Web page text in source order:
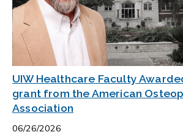
UIW Healthcare Faculty
grant from the American
Association
06/26/2026